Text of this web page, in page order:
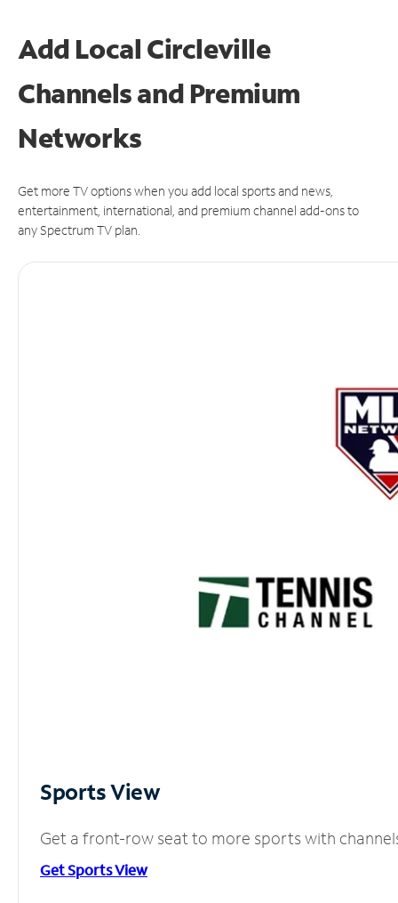
Add Local Circleville
Channels and Premium
Networks
Get more TV options when you add local sports and news,
entertainment, international, and premium channel add-ons to
any Spectrum TV plan.
Sports View
Get a front-row seat to more sports with
Get Sports View